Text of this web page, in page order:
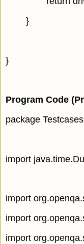
}
}
Program Code
package
import
import
import
import